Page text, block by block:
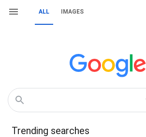
ALL IMAGES
Trending searches